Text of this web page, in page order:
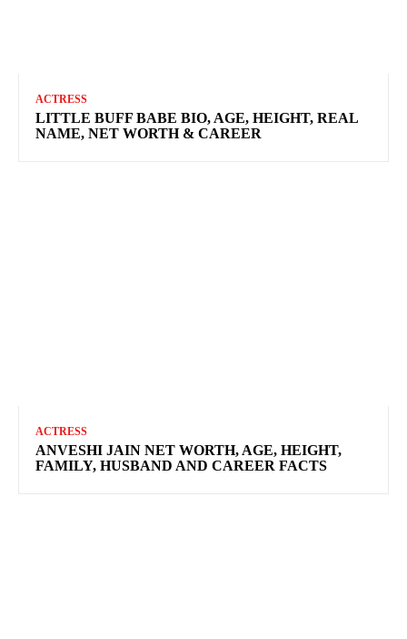
ACTRESS
LITTLE BUFF BABE BIO, AGE, HEIGHT, REAL
NAME, NET WORTH & CAREER
ACTRESS
ANVESHI JAIN NET WORTH, AGE, HEIGHT,
FAMILY, HUSBAND AND CAREER FACTS